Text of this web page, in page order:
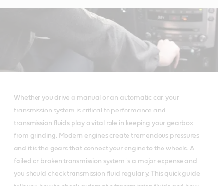
Whether you drive a manual or an automatic car, your
transmission system is critical to performance and
transmission fluids play a vital role in keeping your gearbox
from grinding. Modern engines create tremendous pressures
and it is the gears that connect your engine to the wheels. A
failed or broken transmission system is a major expense and
you should check transmission fluid regularly. This quick guide